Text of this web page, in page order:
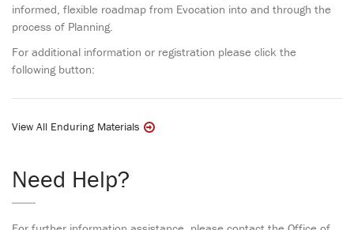
informed, flexible roadmap from Evocation into and through the
process of Planning.
For additional information or registration please click the
following button:
View All Enduring Materials
Need Help?